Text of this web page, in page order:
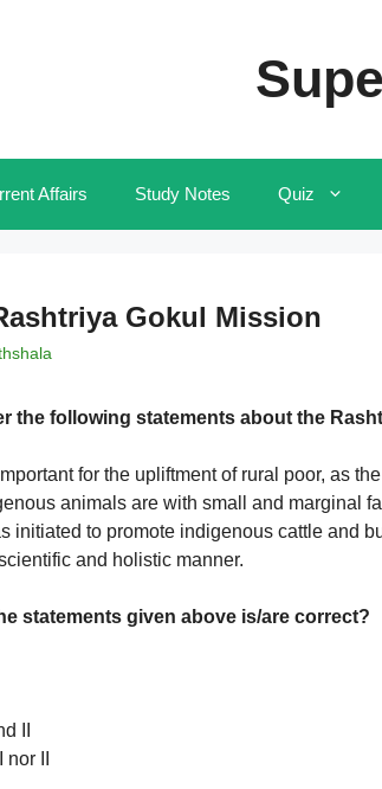
Affairs Study Notes Quiz
Gokul Mission
the following statements about the
for the upliftment of rural poor, as
animals are with small and marginal
initiated to promote indigenous cattle and
and holistic manner.
statements given above is/are correct?
II
II